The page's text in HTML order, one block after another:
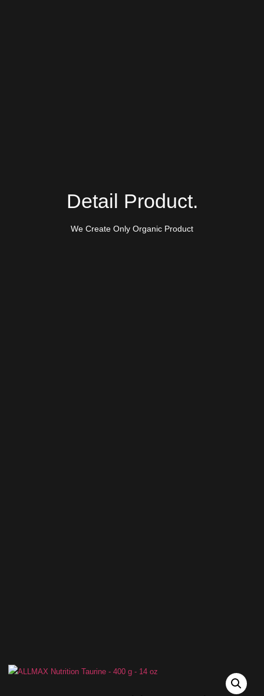
Detail Product.
We Create Only Organic Product